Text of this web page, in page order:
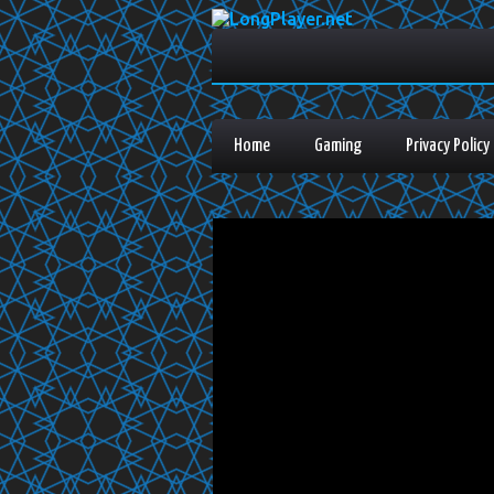
Home Gaming Privacy Policy